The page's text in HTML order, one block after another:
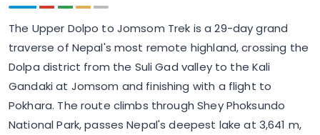
The Upper Dolpo to Jomsom Trek is a 29-day grand
traverse of Nepal's most remote highland, crossing the
Dolpa district from the Suli Gad valley to the Kali
Gandaki at Jomsom and finishing with a flight to
Pokhara. The route climbs through Shey Phoksundo
National Park, passes Nepal's deepest lake at 3,641 m,